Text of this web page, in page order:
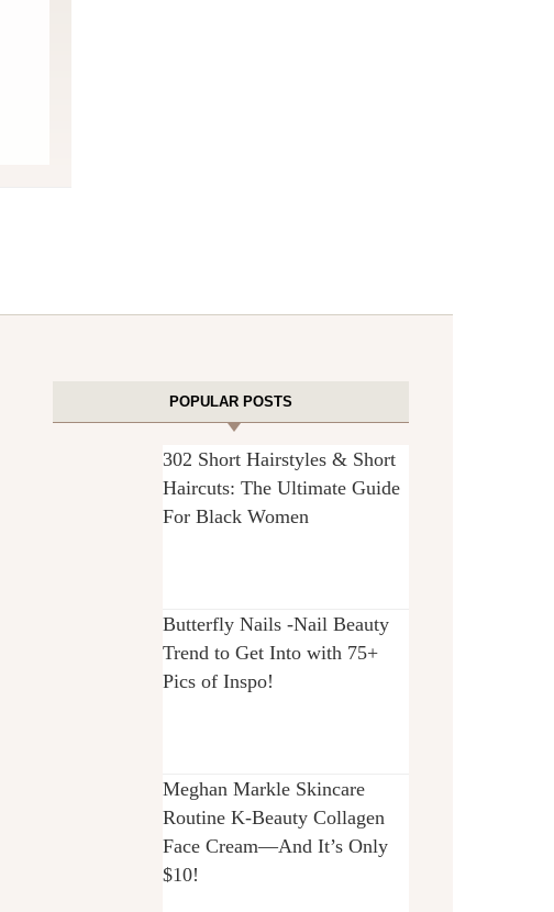
POPULAR POSTS
302 Short Hairstyles & Short
Haircuts: The Ultimate Guide
For Black Women
Butterfly Nails -Nail Beauty
Trend to Get Into with 75+
Pics of Inspo!
Meghan Markle Skincare
Routine K-Beauty Collagen
Face Cream—And It’s Only
$10!